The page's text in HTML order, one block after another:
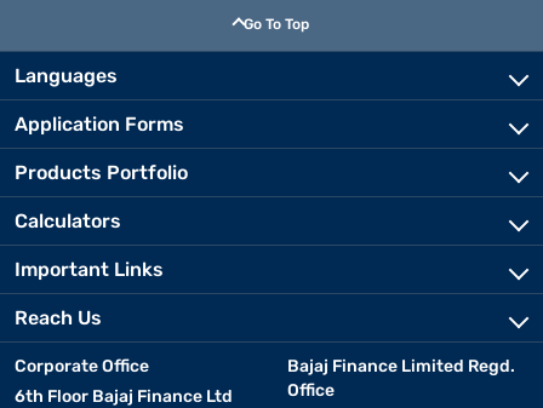
Go To Top
Languages
Application Forms
Products Portfolio
Calculators
Important Links
Reach Us
Corporate Office
6th Floor Bajaj Finance Ltd
Bajaj Finance Limited Regd.
Office